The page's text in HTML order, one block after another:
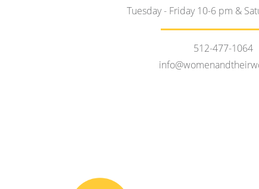
Tuesday - Friday 10-6 pm &
512-477-1064